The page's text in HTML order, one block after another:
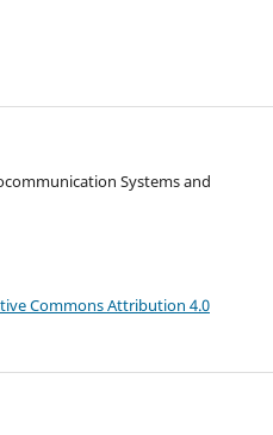
Systems and
Commons Attribution 4.0